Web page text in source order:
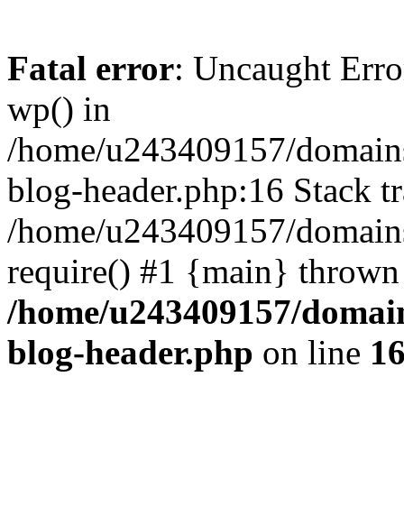
Fatal error: Uncaught
wp() in
/home/u243409157/
blog-header.php:16 Stack
/home/u243409157/
require() #1 {main}
/home/u243409157/
blog-header.php on line